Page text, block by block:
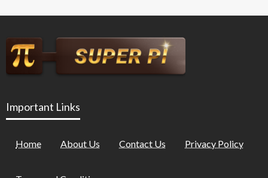
Important Links
Home About Us Contact Us Privacy Policy